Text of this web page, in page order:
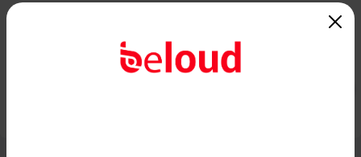
una RICETTA che vi stupirà...